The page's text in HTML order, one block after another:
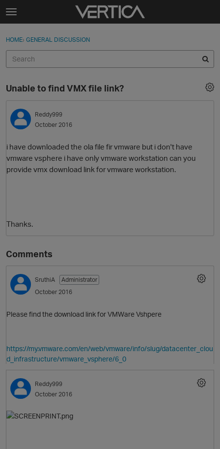
Skip to content
t
g
e
e
n
u
Sign In
Discussions
Sign In · Register
HOME› GENERAL DISCUSSION
Unable to find VMX file link?
Reddy999
October 2016
i have downloaded the ola file fir vmware but i don't have
vmware vsphere i have only vmware workstation can you
provide vmx download link for vmware workstation.
Thanks.
Comments
SruthiA
Administrator
October 2016
Please find the download link for VMWare Vshpere
https://my.vmware.com/en/web/vmware/info/slug/datacenter_clou
d_infrastructure/vmware_vsphere/6_0
Reddy999
October 2016